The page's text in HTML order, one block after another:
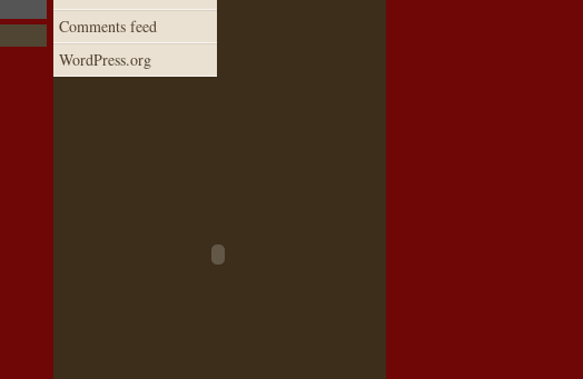
Comments feed
WordPress.org